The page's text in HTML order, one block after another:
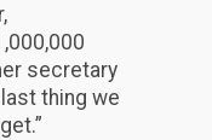
secretary
thing we